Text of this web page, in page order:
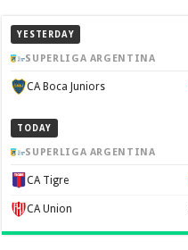
YESTERDAY
SUPERLIGA ARGENTINA
CA Boca Juniors
TODAY
SUPERLIGA ARGENTINA
CA Tigre
CA Union